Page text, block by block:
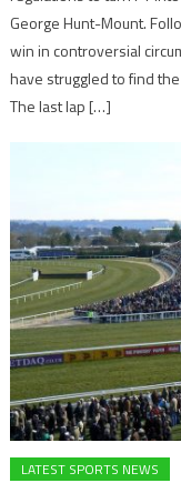
George Hunt-Mount.
win in controversial
have struggled to find
The last lap […]
LATEST SPORTS NEWS